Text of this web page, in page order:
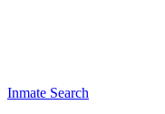
Inmate Search